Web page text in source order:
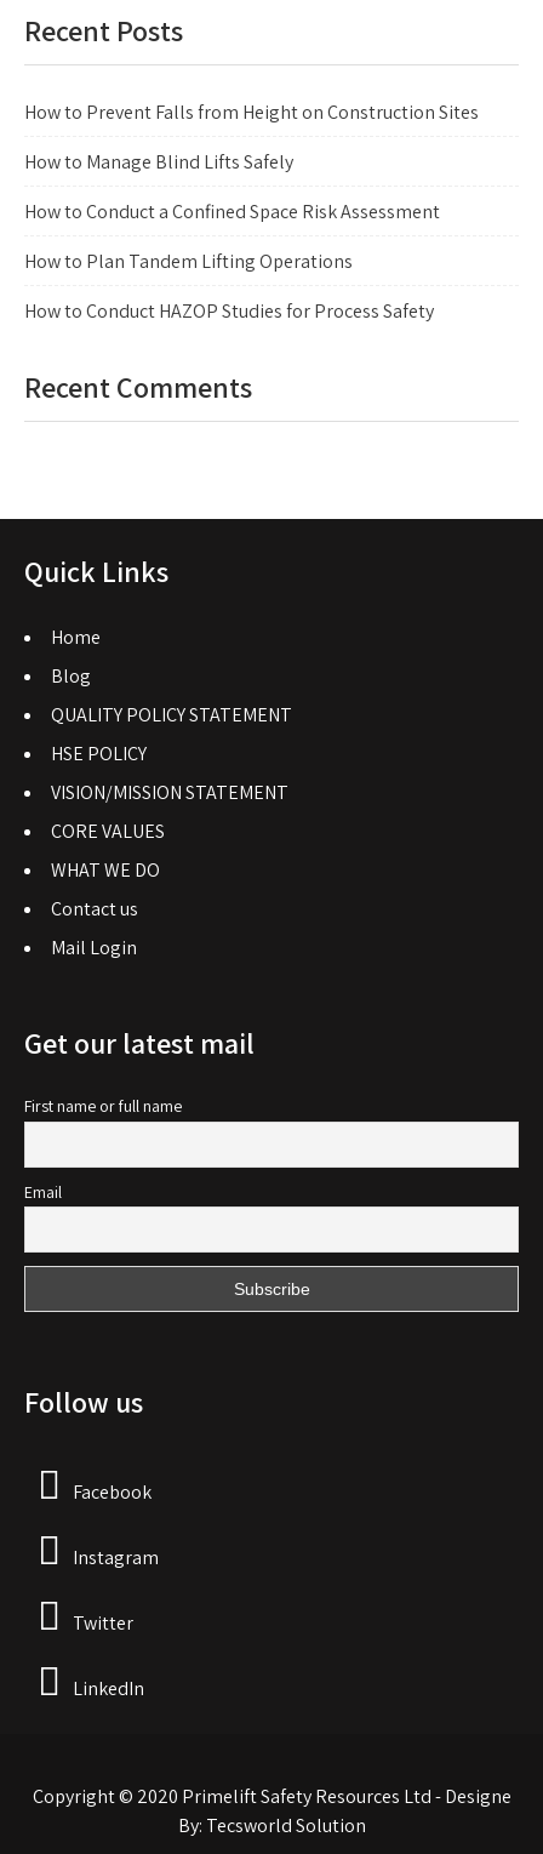
Recent Posts
How to Prevent Falls from Height on Construction Sites
How to Manage Blind Lifts Safely
How to Conduct a Confined Space Risk Assessment
How to Plan Tandem Lifting Operations
How to Conduct HAZOP Studies for Process Safety
Recent Comments
Quick Links
Home
Blog
QUALITY POLICY STATEMENT
HSE POLICY
VISION/MISSION STATEMENT
CORE VALUES
WHAT WE DO
Contact us
Mail Login
Get our latest mail
First name or full name
Email
Follow us
Facebook
Instagram
Twitter
LinkedIn
Copyright © 2020 Primelift Safety Resources Ltd - Designe
By: Tecsworld Solution